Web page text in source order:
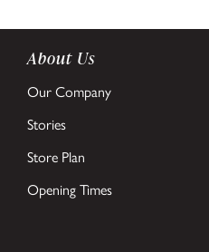
About Us
Our Company
Stories
Store Plan
Opening Times